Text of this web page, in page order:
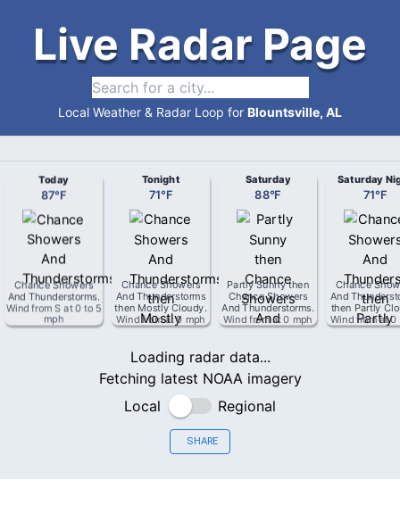
Live Radar Page
Local Weather & Radar Loop for Blountsville, AL
Today
87°F
Chance Showers
And Thunderstorms.
Wind from S at0 to 5
mph
Tonight
71°F
Chance Showers
And Thunderstorms
then Mostly Cloudy.
Wind fromat0 mph
Saturday
88°F
Partly Sunny then
Chance Showers
And Thunderstorms.
Wind fromat0 mph
Saturday
71°F
Chance
And
then Partly
Wind fromat0
Loading radar data...
Fetching latest NOAA imagery
Local
Regional
SHARE